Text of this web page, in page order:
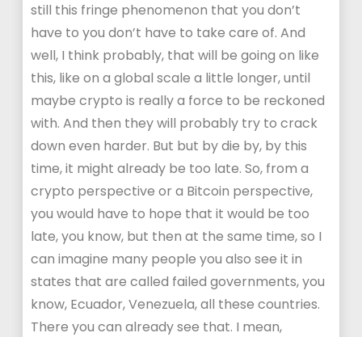
still this fringe phenomenon that you don’t
have to you don’t have to take care of. And
well, I think probably, that will be going on like
this, like on a global scale a little longer, until
maybe crypto is really a force to be reckoned
with. And then they will probably try to crack
down even harder. But but by die by, by this
time, it might already be too late. So, from a
crypto perspective or a Bitcoin perspective,
you would have to hope that it would be too
late, you know, but then at the same time, so I
can imagine many people you also see it in
states that are called failed governments, you
know, Ecuador, Venezuela, all these countries.
There you can already see that. I mean,